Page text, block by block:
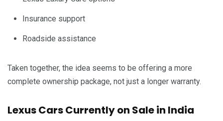
Insurance support
Roadside assistance
Taken together, the idea seems to be offering a more
complete ownership package, not just a longer warranty.
Lexus Cars Currently on Sale in India